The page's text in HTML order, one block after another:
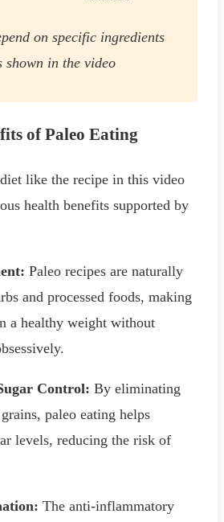
on specific ingredients
shown in the video
of Paleo Eating
like the recipe in this video
health benefits supported by
Paleo recipes are naturally
and processed foods, making
a healthy weight without
Control: By eliminating
paleo eating helps
levels, reducing the risk of
The anti-inflammatory